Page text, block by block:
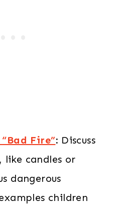
Fire”: Discuss
like candles or
dangerous
children